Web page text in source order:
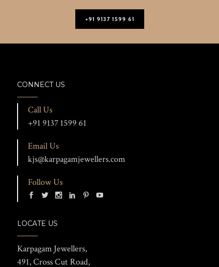
+91 9137 1599 61
CONNECT US
Call Us
+91 9137 1599 61
Email Us
kjs@karpagamjewellers.com
Follow Us
LOCATE US
Karpagam Jewellers,
491, Cross Cut Road,